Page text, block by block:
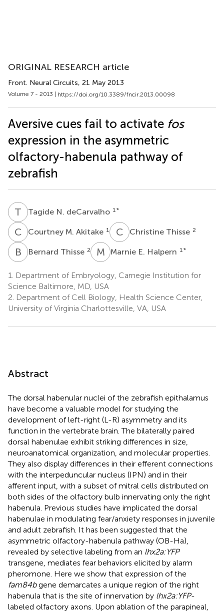
ORIGINAL RESEARCH article
Front. Neural Circuits, 21 May 2013
Volume 7 - 2013 | https://doi.org/10.3389/fncir.2013.00098
Aversive cues fail to activate fos
expression in the asymmetric
olfactory-habenula pathway of
zebrafish
T NTagide N. deCarvalho 1 *
C MCourtney M. Akitake 1 C TChristine Thisse 2
B TBernard Thisse 2 M EMarnie E. Halpern 1 *
1.
Department of Embryology, Carnegie Institution for
Science Baltimore, MD, USA
2. Department of Cell Biology, Health Science Center,
University of Virginia Charlottesville, VA, USA
Abstract
The dorsal habenular nuclei of the zebrafish epithalamus
have become a valuable model for studying the
development of left-right (L-R) asymmetry and its
function in the vertebrate brain. The bilaterally paired
dorsal habenulae exhibit striking differences in size,
neuroanatomical organization, and molecular properties.
They also display differences in their efferent connections
with the interpeduncular nucleus (IPN) and in their
afferent input, with a subset of mitral cells distributed on
both sides of the olfactory bulb innervating only the right
habenula. Previous studies have implicated the dorsal
habenulae in modulating fear/anxiety responses in juvenile
and adult zebrafish. It has been suggested that the
asymmetric olfactory-habenula pathway (OB-Ha),
revealed by selective labeling from an lhx2a:YFP
transgene, mediates fear behaviors elicited by alarm
pheromone. Here we show that expression of the
fam84bgene demarcates a unique region of the right
habenula that is the site of innervation by lhx2a:YFP-
labeled olfactory axons. Upon ablation of the parapineal,